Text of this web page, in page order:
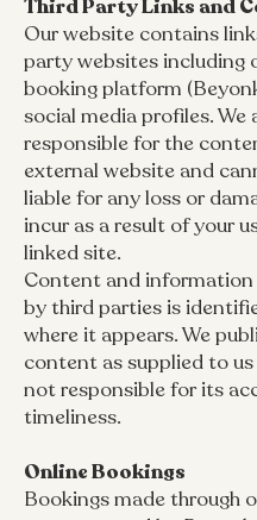
Third Party Links and
Our website contains
party websites including
booking platform
social media profiles. We
responsible for the
external website and
liable for any loss or
incur as a result of your
linked site.
Content and
by third parties is
where it appears. We
content as supplied to
not responsible for its
timeliness.
Online Bookings
Bookings made through